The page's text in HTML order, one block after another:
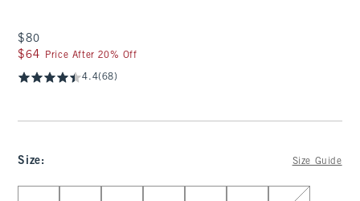
$80
$80
$64
$64 Price After 20% Off
4.4(68)
Size: Size Guide